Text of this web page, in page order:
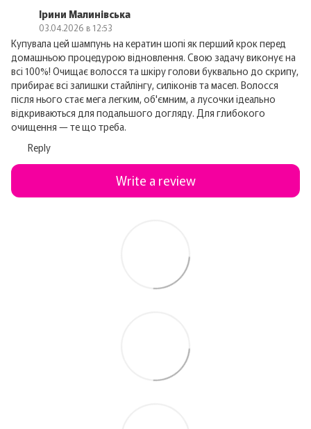
Ірини Малинівська
03.04.2026 в 12:53
Купувала цей шампунь на кератин шопі як перший крок перед
домашньою процедурою відновлення. Свою задачу виконує на
всі 100%! Очищає волосся та шкіру голови буквально до скрипу,
прибирає всі залишки стайлінгу, силіконів та масел. Волосся
після нього стає мега легким, об'ємним, а лусочки ідеально
відкриваються для подальшого догляду. Для глибокого
очищення — те що треба.
Reply
Write a review